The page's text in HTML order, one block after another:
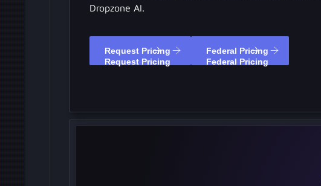
Dropzone AI.
Request Pricing Federal Pricing